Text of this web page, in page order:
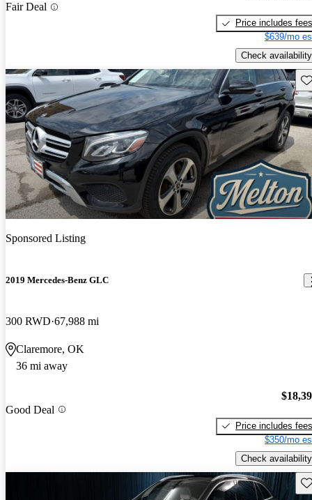
Fair Deal
Price includes fees
$639/mo
Check availability
Sponsored Listing
2019 Mercedes-Benz GLC
300 RWD 67,988 mi
Claremore, OK
36 mi away
Good Deal
Price includes fees
$350/mo
Check availability